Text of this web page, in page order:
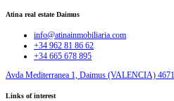
Atina real estate Daimus
info@atinainmobiliaria.com
+34 962 81 86 62
+34 665 678 895
Avda Mediterranea 1, Daimus (VALENCIA)
Links of interest